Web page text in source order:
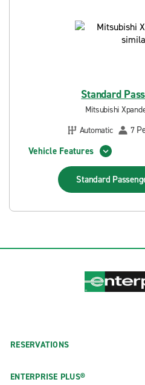
Standard
Mitsubishi
Automatic
7
Vehicle Features
Standard
RESERVATIONS
ENTERPRISE PLUS®